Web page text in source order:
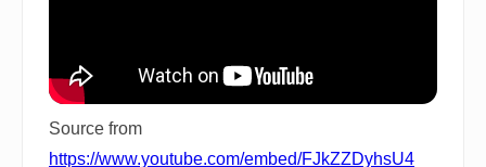
Source from
https://www.youtube.com/embed/FJkZZDyhsU4